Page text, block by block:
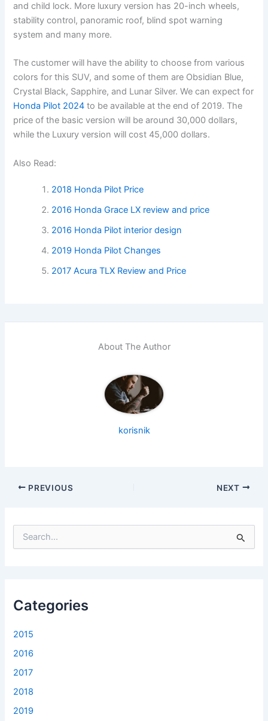
and child lock. More luxury version has 20-inch wheels,
stability control, panoramic roof, blind spot warning
system and many more.
The customer will have the ability to choose from various
colors for this SUV, and some of them are Obsidian Blue,
Crystal Black, Sapphire, and Lunar Silver. We can expect for
Honda Pilot 2024 to be available at the end of 2019. The
price of the basic version will be around 30,000 dollars,
while the Luxury version will cost 45,000 dollars.
Also Read:
2018 Honda Pilot Price
2016 Honda Grace LX review and price
2016 Honda Pilot interior design
2019 Honda Pilot Changes
2017 Acura TLX Review and Price
About The Author
korisnik
PREVIOUS NEXT
f
o
:
Categories
2015
2016
2017
2018
2019